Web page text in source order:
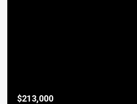
$213,000